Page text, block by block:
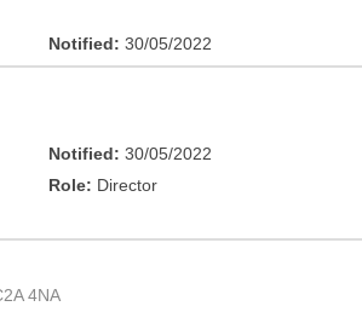
Notified: 30/05/2022
Notified: 30/05/2022
Role: Director
4NA